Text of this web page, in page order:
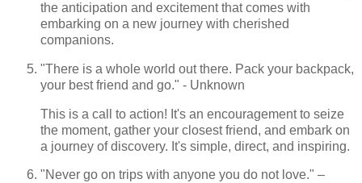
the anticipation and excitement that comes with
embarking on a new journey with cherished
companions.
"There is a whole world out there. Pack your backpack,
your best friend and go." - Unknown
This is a call to action! It's an encouragement to seize
the moment, gather your closest friend, and embark on
a journey of discovery. It's simple, direct, and inspiring.
"Never go on trips with anyone you do not love." –